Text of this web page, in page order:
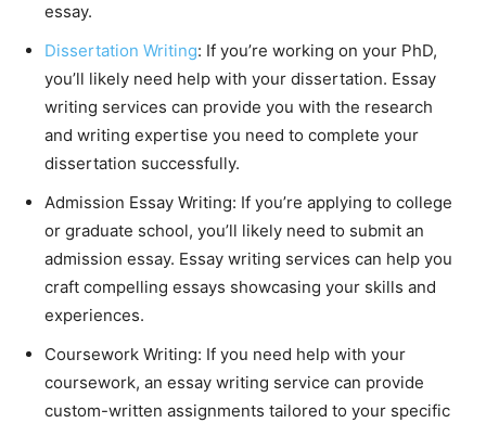
essay.
Dissertation Writing: If you’re working on your PhD,
you’ll likely need help with your dissertation. Essay
writing services can provide you with the research
and writing expertise you need to complete your
dissertation successfully.
Admission Essay Writing: If you’re applying to college
or graduate school, you’ll likely need to submit an
admission essay. Essay writing services can help you
craft compelling essays showcasing your skills and
experiences.
Coursework Writing: If you need help with your
coursework, an essay writing service can provide
custom-written assignments tailored to your specific